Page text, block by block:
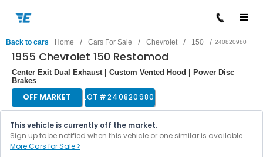
Back to cars Home / Cars For Sale / Chevrolet / 150 / 240820980
1955 Chevrolet 150 Restomod
Center Exit Dual Exhaust | Custom Vented Hood | Power Disc
Brakes
OFF MARKET LOT #240820980
This vehicle is currently off the market.
Sign up to be notified when this vehicle or one similar is available.
More Cars for Sale >